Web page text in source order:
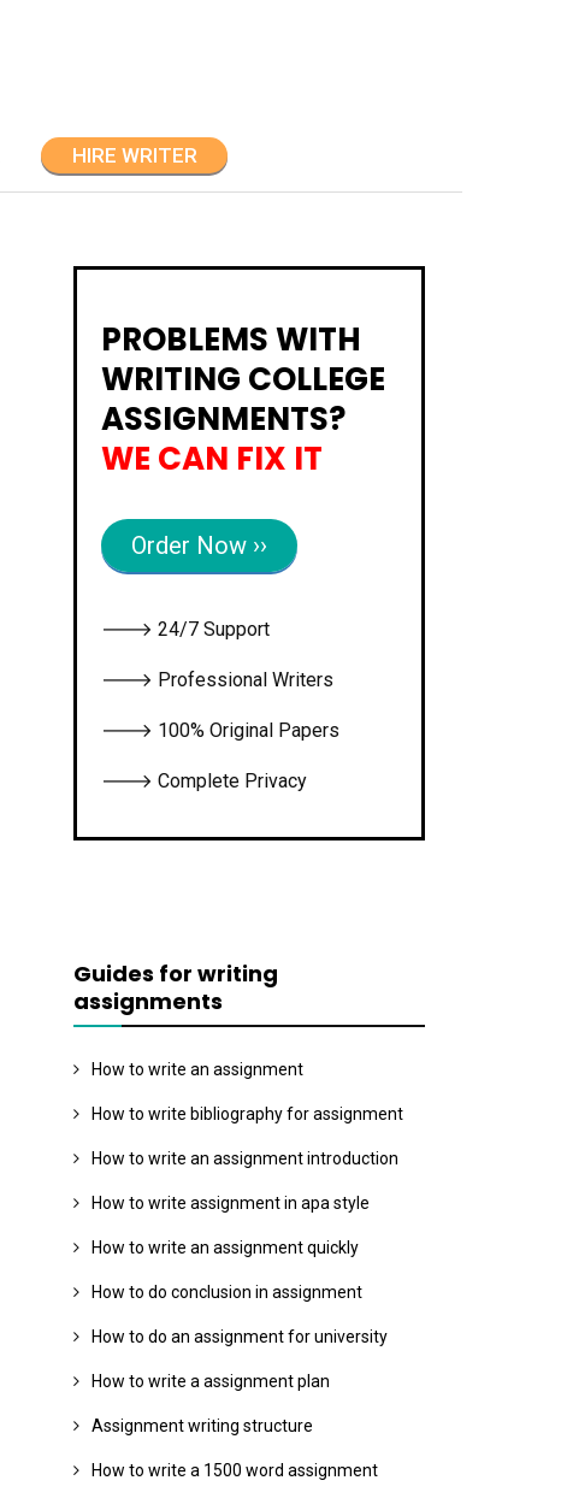
HIRE WRITER
PROBLEMS WITH
WRITING COLLEGE
ASSIGNMENTS?
WE CAN FIX IT
Order Now ››
🡒 24/7 Support
🡒 Professional Writers
🡒 100% Original Papers
🡒 Complete Privacy
Guides for writing
assignments
How to write an assignment
How to write bibliography for assignment
How to write an assignment introduction
How to write assignment in apa style
How to write an assignment quickly
How to do conclusion in assignment
How to do an assignment for university
How to write a assignment plan
Assignment writing structure
How to write a 1500 word assignment